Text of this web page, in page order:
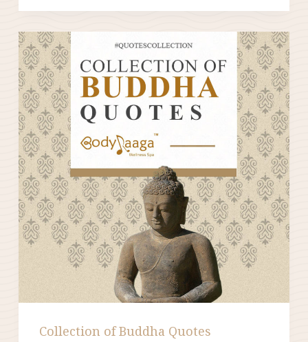
STRESS
Collection of Buddha Quotes